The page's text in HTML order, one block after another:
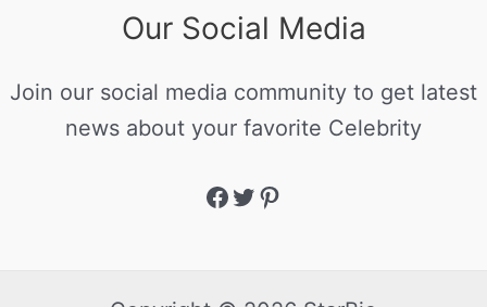
Our Social Media
Join our social media community to get latest
news about your favorite Celebrity